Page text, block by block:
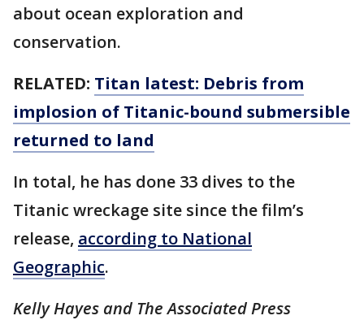
about ocean exploration and
conservation.
RELATED: Titan latest: Debris from
implosion of Titanic-bound submersible
returned to land
In total, he has done 33 dives to the
Titanic wreckage site since the film’s
release, according to National
Geographic.
Kelly Hayes and The Associated Press